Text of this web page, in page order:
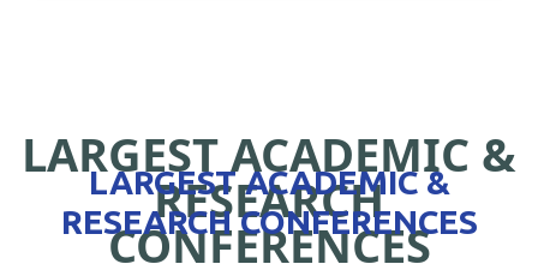
LARGEST ACADEMIC &
RESEARCH
CONFERENCES
LARGEST ACADEMIC &
RESEARCH CONFERENCES